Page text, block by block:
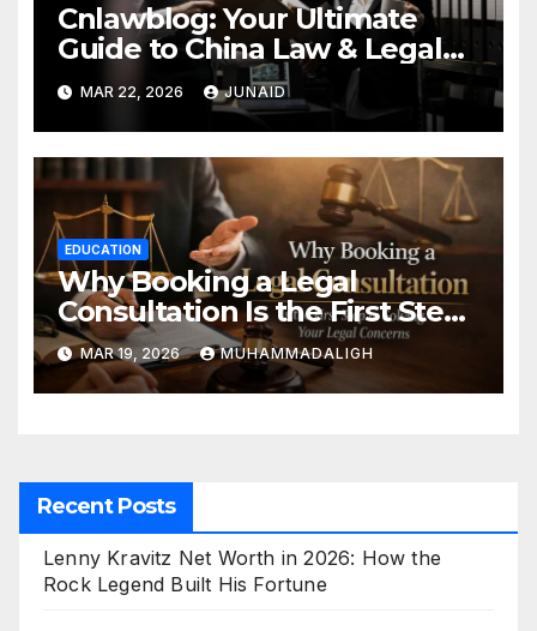
Cnlawblog: Your Ultimate
Guide to China Law & Legal
Insights
MAR 22, 2026 JUNAID
EDUCATION
Why Booking a Legal
Consultation Is the First Step
to Solving Your Legal
Concerns
MAR 19, 2026 MUHAMMADALIGH
Recent Posts
Lenny Kravitz Net Worth in 2026: How the
Rock Legend Built His Fortune